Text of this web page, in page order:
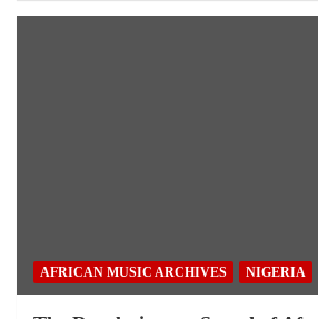
AFRICAN MUSIC ARCHIVES NIGERIA